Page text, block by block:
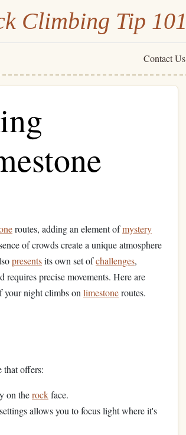
Climbing Tip 101
Contact Us
routes, adding an element ofmystery
of crowds create a unique atmosphere
presentsits own set ofchallenges,
requires precise movements. Here are
your night climbs on limestoneroutes.
that offers:
on therockface.
allows you to focus light where it's